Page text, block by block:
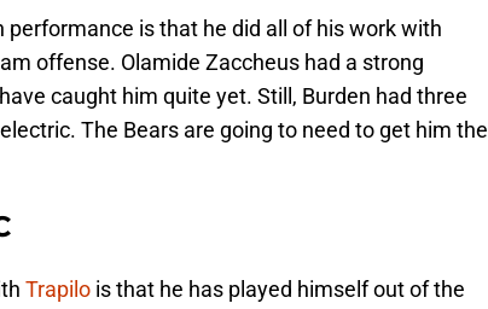
is that he did all of his work with
offense. Olamide Zaccheus had a strong
caught him quite yet. Still, Burden had three
The Bears are going to need to get him the
Trapilo is that he has played himself out of the